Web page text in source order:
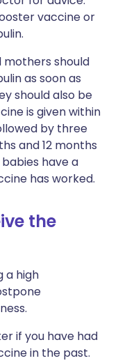
vaccine or
should
as soon as
should also be
is given within
by three
and 12 months
have a
has worked.
the
a high
if you have had
in the past.